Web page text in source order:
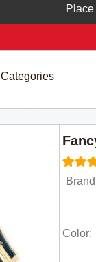
Place
Categories
Color: